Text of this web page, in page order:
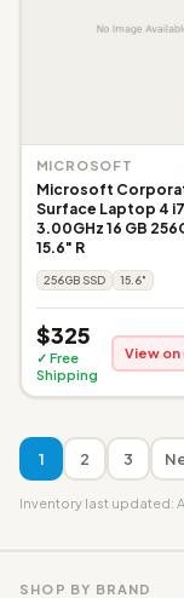
MICROSOFT
Microsoft
Surface Laptop 4
3.00GHz 16 GB
15.6" R
256GB SSD 15.6"
$325
✓ Free
Shipping
View on
1 2 3
Inventory last updated:
SHOP BY BRAND